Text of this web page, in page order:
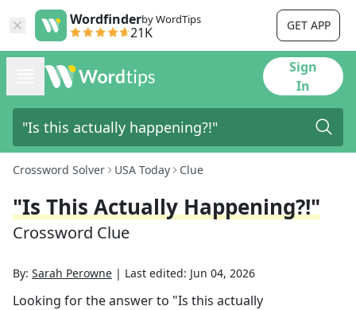
Wordfinderby WordTips
21K GET APP
Sign
In
Crossword Solver USA Today Clue
"Is This Actually Happening?!"
Crossword Clue
By: Sarah Perowne | Last edited: Jun 04, 2026
Looking for the answer to "Is this actually